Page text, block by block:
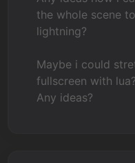
News &
the whole scene
lightning?
Maybe i could
fullscreen with lua?
Any ideas?